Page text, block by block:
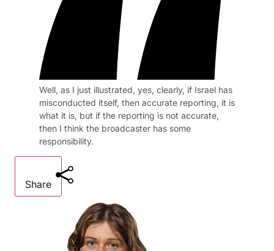
Well, as I just illustrated, yes, clearly, if Israel has
misconducted itself, then accurate reporting, it is
what it is, but if the reporting is not accurate,
then I think the broadcaster has some
responsibility.
Share